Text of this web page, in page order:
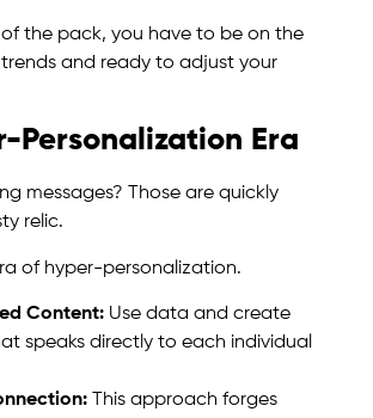
of the pack, you have to be on the
and ready to adjust your
Personalization Era
messages? Those are quickly
relic.
of hyper-personalization.
Content: Use data and create
speaks directly to each individual
This approach forges